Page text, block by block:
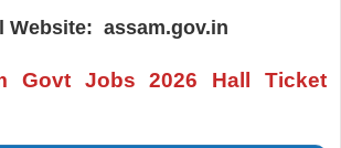
Website: assam.gov.in
Govt Jobs 2026 Hall Ticket